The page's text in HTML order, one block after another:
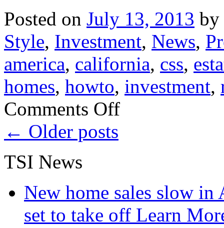
Posted on July 13, 2013 by
Style, Investment, News,
america, california, css,
homes, howto, investment,
Comments Offon
San
Listings!
← Older posts
TSI News
New home sales slow
set to take off Learn